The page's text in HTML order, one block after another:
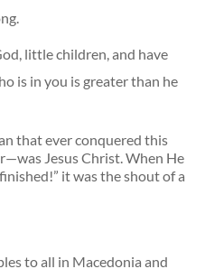
little children, and have
is in you is greater than he
that ever conquered this
Jesus Christ. When He
it was the shout of a
to all in Macedonia and